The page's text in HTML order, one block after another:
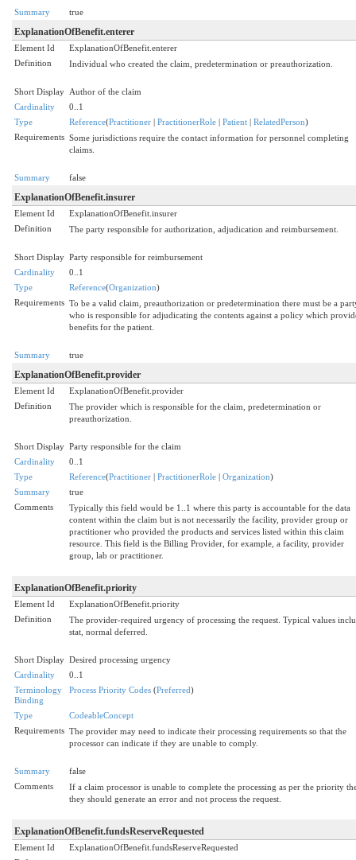
Summary true
ExplanationOfBenefit.enterer
Element Id
ExplanationOfBenefit.enterer
Definition
Individual who created the claim, predetermination or preauthorization.
Short Display Author of the claim
Cardinality
0..1
Type
Reference(Practitioner | PractitionerRole | Patient | RelatedPerson)
Requirements Some jurisdictions require the contact information for personnel completing
claims.
Summary false
ExplanationOfBenefit.insurer
Element Id
ExplanationOfBenefit.insurer
Definition
The party responsible for authorization, adjudication and reimbursement.
Short Display Party responsible for reimbursement
Cardinality
0..1
Type
Reference(Organization)
Requirements To be a valid claim, preauthorization or predetermination there must be a
who is responsible for adjudicating the contents against a policy which
benefits for the patient.
Summary true
ExplanationOfBenefit.provider
Element Id
ExplanationOfBenefit.provider
Definition
The provider which is responsible for the claim, predetermination or
preauthorization.
Short Display Party responsible for the claim
Cardinality
0..1
Type
Reference(Practitioner | PractitionerRole | Organization)
Summary
true
Comments
Typically this field would be 1..1 where this party is accountable for the data
content within the claim but is not necessarily the facility, provider group or
practitioner who provided the products and services listed within this claim
resource. This field is the Billing Provider, for example, a facility, provider
group, lab or practitioner.
ExplanationOfBenefit.priority
Element Id
ExplanationOfBenefit.priority
Definition
The provider-required urgency of processing the request. Typical values
stat, normal deferred.
Short Display Desired processing urgency
Cardinality
0..1
Terminology
Binding
Process Priority Codes (Preferred)
Type
CodeableConcept
Requirements The provider may need to indicate their processing requirements so that the
processor can indicate if they are unable to comply.
Summary
false
Comments
If a claim processor is unable to complete the processing as per the priority
they should generate an error and not process the request.
ExplanationOfBenefit.fundsReserveRequested
Element Id
ExplanationOfBenefit.fundsReserveRequested